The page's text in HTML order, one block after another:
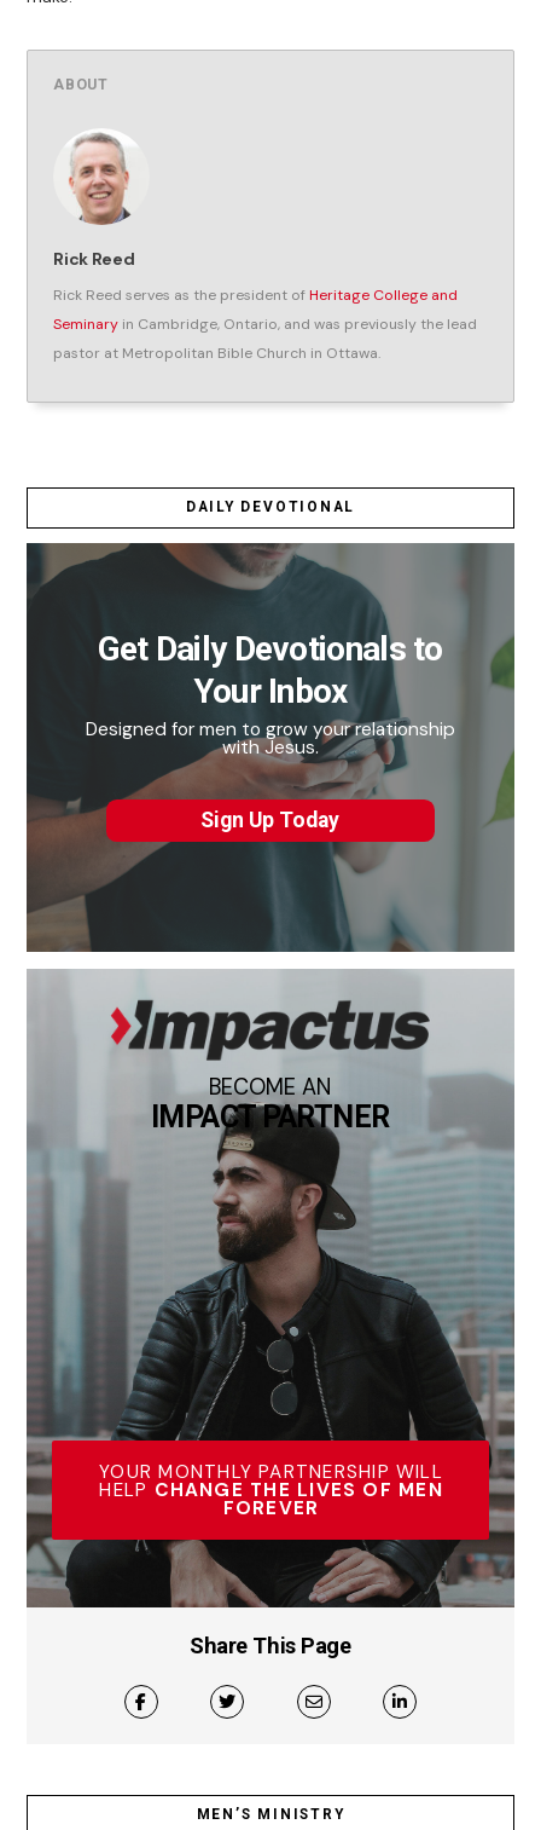
ABOUT
Rick Reed
Rick Reed serves as the president ofHeritage College and
Seminary in Cambridge, Ontario, and was previously the lead
pastor at Metropolitan Bible Church in Ottawa.
DAILY DEVOTIONAL
Get Daily Devotionals to
Your Inbox
Designed for men to grow your relationship
with Jesus.
Sign Up Today
BECOME AN
IMPACT PARTNER
YOUR MONTHLY PARTNERSHIP WILL
HELP CHANGE THE LIVES OF MEN
FOREVER
Share This Page
MEN’S MINISTRY